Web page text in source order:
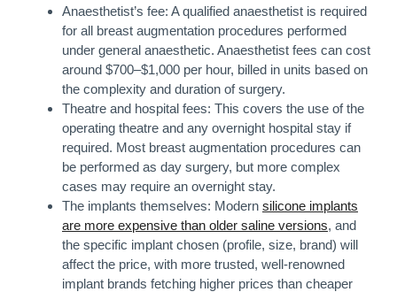
Anaesthetist’s fee: A qualified anaesthetist is required
for all breast augmentation procedures performed
under general anaesthetic. Anaesthetist fees can cost
around $700–$1,000 per hour, billed in units based on
the complexity and duration of surgery.
Theatre and hospital fees: This covers the use of the
operating theatre and any overnight hospital stay if
required. Most breast augmentation procedures can
be performed as day surgery, but more complex
cases may require an overnight stay.
The implants themselves: Modern silicone implants
are more expensive than older saline versions, and
the specific implant chosen (profile, size, brand) will
affect the price, with more trusted, well-renowned
implant brands fetching higher prices than cheaper